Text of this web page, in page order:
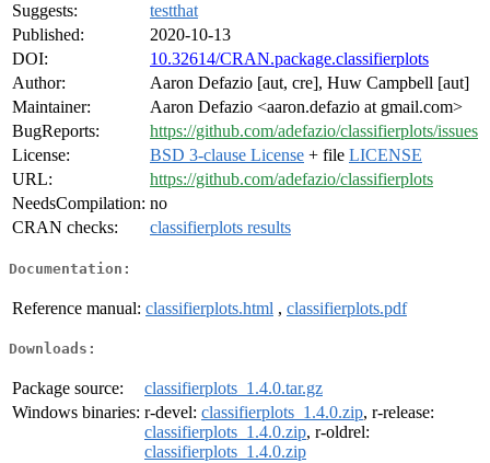
Suggests:
testthat
Published:
2020-10-13
DOI:
10.32614/CRAN.package.classifierplots
Author:
Aaron Defazio [aut, cre], Huw Campbell [aut]
Maintainer:
Aaron Defazio <aaron.defazio at gmail.com>
BugReports:
https://github.com/adefazio/classifierplots/issues
License:
BSD 3-clause License + file LICENSE
URL:
https://github.com/adefazio/classifierplots
NeedsCompilation: no
CRAN checks:
classifierplots results
Documentation:
Reference manual: classifierplots.html , classifierplots.pdf
Downloads:
Package source:
classifierplots_1.4.0.tar.gz
Windows binaries: r-devel: classifierplots_1.4.0.zip, r-release:
classifierplots_1.4.0.zip, r-oldrel:
classifierplots_1.4.0.zip